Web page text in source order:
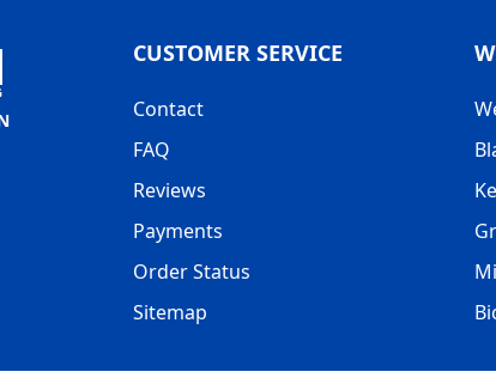
CUSTOMER SERVICE
Contact
FAQ
Reviews
Payments
Order Status
Sitemap